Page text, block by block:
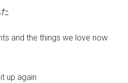
and the things we love now
up again